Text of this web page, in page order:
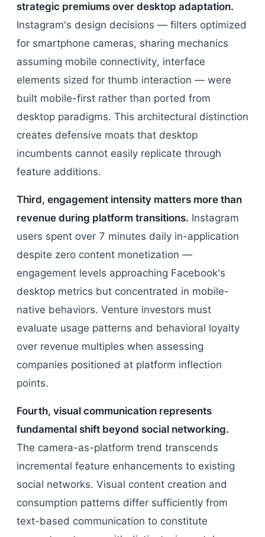
strategic premiums over desktop adaptation.
Instagram's design decisions — filters optimized
for smartphone cameras, sharing mechanics
assuming mobile connectivity, interface
elements sized for thumb interaction — were
built mobile-first rather than ported from
desktop paradigms. This architectural distinction
creates defensive moats that desktop
incumbents cannot easily replicate through
feature additions.
Third, engagement intensity matters more than
revenue during platform transitions. Instagram
users spent over 7 minutes daily in-application
despite zero content monetization —
engagement levels approaching Facebook's
desktop metrics but concentrated in mobile-
native behaviors. Venture investors must
evaluate usage patterns and behavioral loyalty
over revenue multiples when assessing
companies positioned at platform inflection
points.
Fourth, visual communication represents
fundamental shift beyond social networking.
The camera-as-platform trend transcends
incremental feature enhancements to existing
social networks. Visual content creation and
consumption patterns differ sufficiently from
text-based communication to constitute